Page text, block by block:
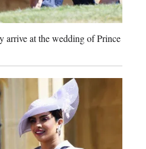
arrive at the wedding of Prince